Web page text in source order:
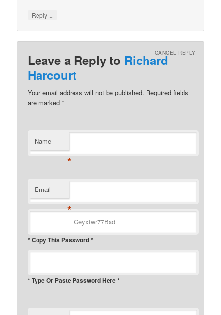
Reply ↓
Leave a Reply to Richard
Harcourt
CANCEL REPLY
Your email address will not be published. Required fields
are marked*
Name
*
Email
*
* Copy This Password *
* Type Or Paste Password Here *